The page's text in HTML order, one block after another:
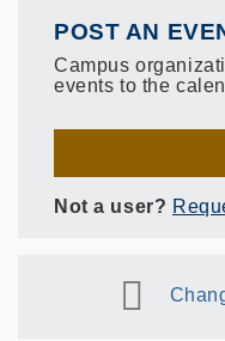
POST AN
Campus
events to the
Not a user?